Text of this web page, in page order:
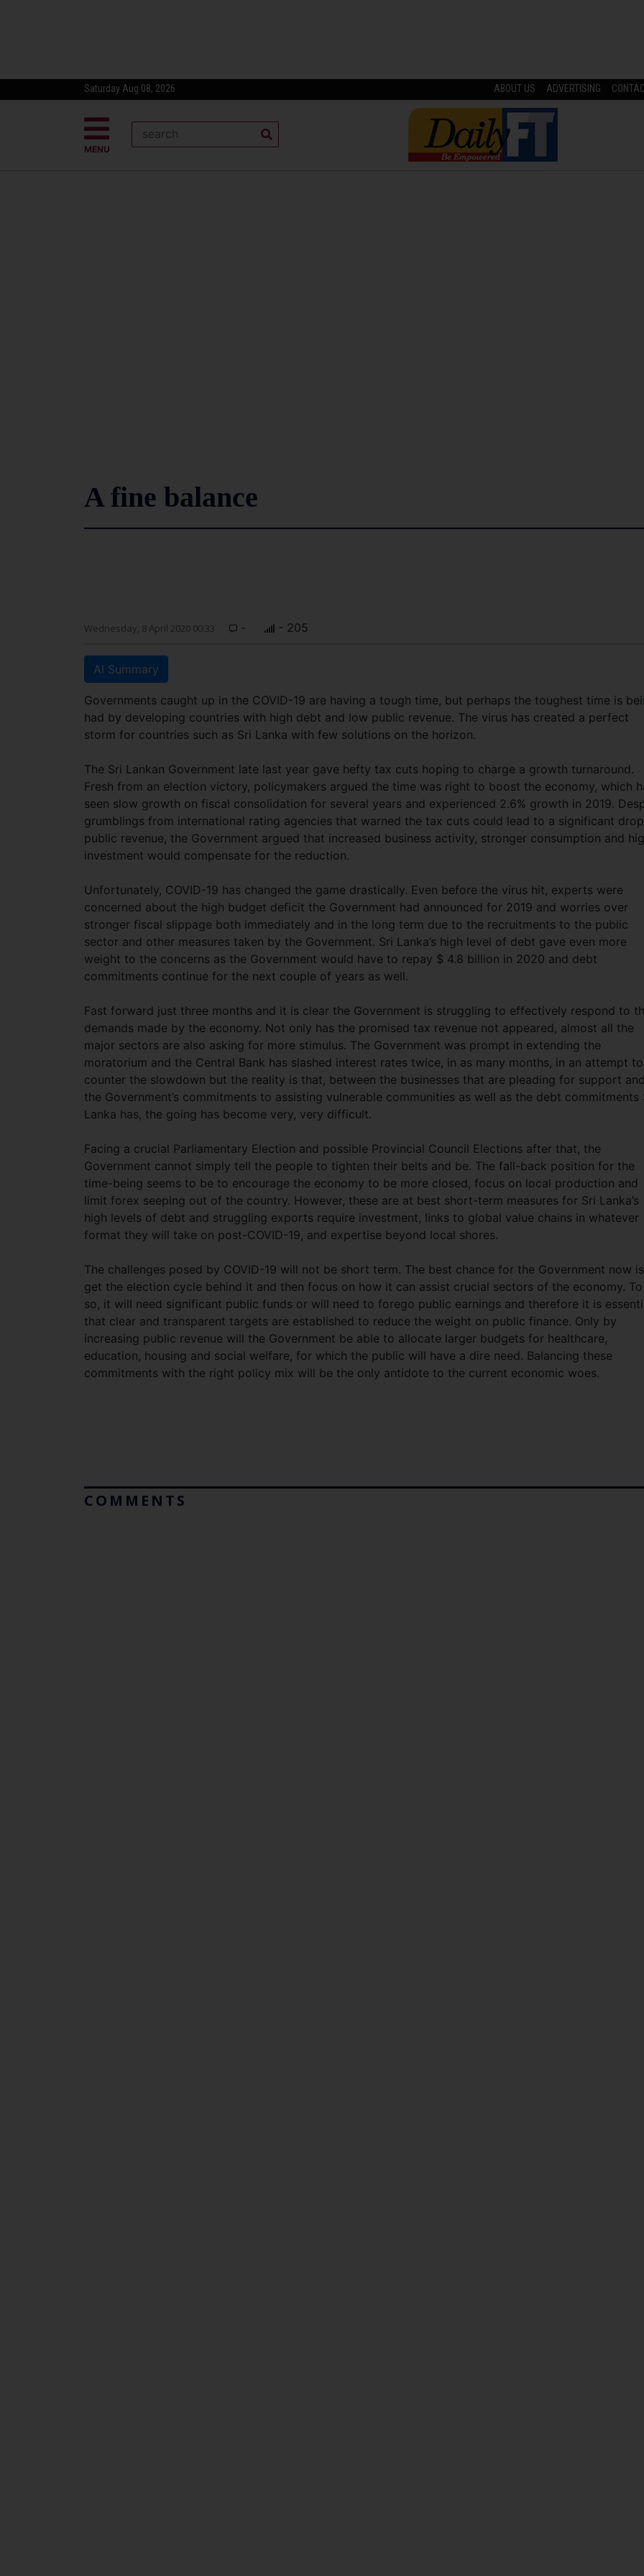
Saturday Aug 08, 2026 ABOUT US ADVERTISING
MENU
A fine balance
Wednesday, 8 April 2020 00:33 - - 205
AI Summary
Governments caught up in the COVID-19 are having a tough time, but perhaps the toughest time is
had by developing countries with high debt and low public revenue. The virus has created a perfect
storm for countries such as Sri Lanka with few solutions on the horizon.
The Sri Lankan Government late last year gave hefty tax cuts hoping to charge a growth turnaround.
Fresh from an election victory, policymakers argued the time was right to boost the economy, which
seen slow growth on fiscal consolidation for several years and experienced 2.6% growth in 2019.
grumblings from international rating agencies that warned the tax cuts could lead to a significant
public revenue, the Government argued that increased business activity, stronger consumption and
investment would compensate for the reduction.
Unfortunately, COVID-19 has changed the game drastically. Even before the virus hit, experts were
concerned about the high budget deficit the Government had announced for 2019 and worries over
stronger fiscal slippage both immediately and in the long term due to the recruitments to the public
sector and other measures taken by the Government. Sri Lanka’s high level of debt gave even more
weight to the concerns as the Government would have to repay $ 4.8 billion in 2020 and debt
commitments continue for the next couple of years as well.
Fast forward just three months and it is clear the Government is struggling to effectively respond to
demands made by the economy. Not only has the promised tax revenue not appeared, almost all the
major sectors are also asking for more stimulus. The Government was prompt in extending the
moratorium and the Central Bank has slashed interest rates twice, in as many months, in an attempt to
counter the slowdown but the reality is that, between the businesses that are pleading for support
the Government’s commitments to assisting vulnerable communities as well as the debt commitments
Lanka has, the going has become very, very difficult.
Facing a crucial Parliamentary Election and possible Provincial Council Elections after that, the
Government cannot simply tell the people to tighten their belts and be. The fall-back position for the
time-being seems to be to encourage the economy to be more closed, focus on local production and
limit forex seeping out of the country. However, these are at best short-term measures for Sri Lanka’s
high levels of debt and struggling exports require investment, links to global value chains in whatever
format they will take on post-COVID-19, and expertise beyond local shores.
The challenges posed by COVID-19 will not be short term. The best chance for the Government now
get the election cycle behind it and then focus on how it can assist crucial sectors of the economy.
so, it will need significant public funds or will need to forego public earnings and therefore it is
that clear and transparent targets are established to reduce the weight on public finance. Only by
increasing public revenue will the Government be able to allocate larger budgets for healthcare,
education, housing and social welfare, for which the public will have a dire need. Balancing these
commitments with the right policy mix will be the only antidote to the current economic woes.
COMMENTS